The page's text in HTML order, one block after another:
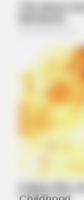
Tallest Women